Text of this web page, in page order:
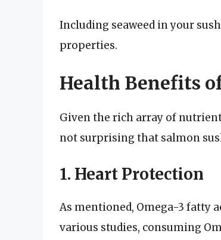
Including seaweed in your
properties.
Health Benefits
Given the rich array of
not surprising that salmon
1. Heart Protection
As mentioned, Omega-3 fatty
various studies, consuming